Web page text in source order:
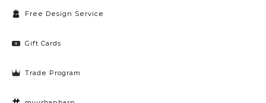
Free Design Service
Gift Cards
Trade Program